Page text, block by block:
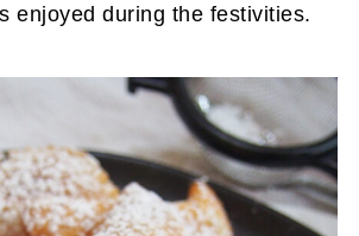
enjoyed during the festivities.